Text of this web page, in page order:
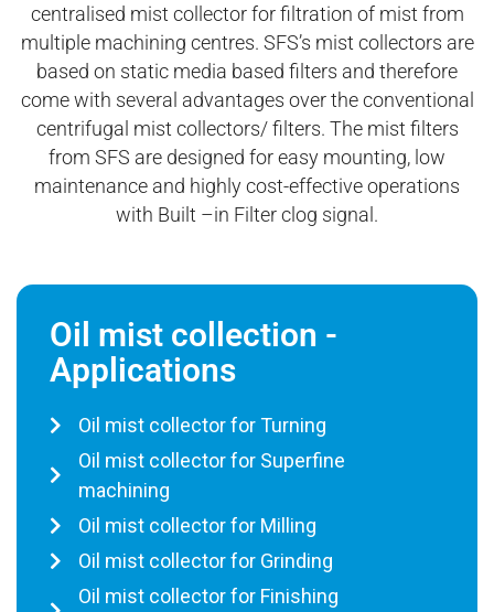
centralised mist collector for filtration of mist from
multiple machining centres. SFS’s mist collectors are
based on static media based filters and therefore
come with several advantages over the conventional
centrifugal mist collectors/ filters. The mist filters
from SFS are designed for easy mounting, low
maintenance and highly cost-effective operations
with Built –in Filter clog signal.
Oil mist collection -
Applications
Oil mist collector for Turning
Oil mist collector for Superfine
machining
Oil mist collector for Milling
Oil mist collector for Grinding
Oil mist collector for Finishing